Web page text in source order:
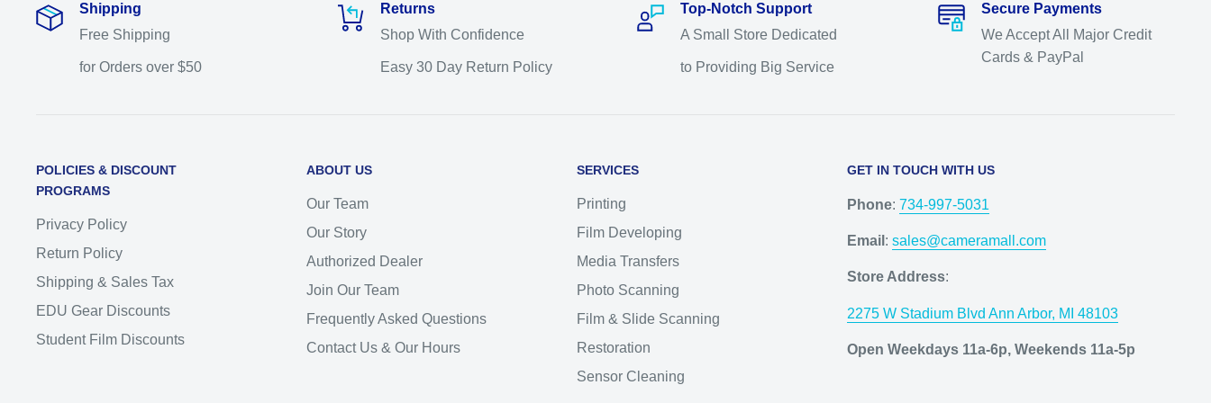
Shipping
Free Shipping
for Orders over $50
Returns
Shop With Confidence
Easy 30 Day Return Policy
Top-Notch Support
A Small Store Dedicated
to Providing Big Service
Secure Payments
We Accept All Major Credit
Cards & PayPal
POLICIES & DISCOUNT
PROGRAMS
Privacy Policy
Return Policy
Shipping & Sales Tax
EDU Gear Discounts
Student Film Discounts
ABOUT US
Our Team
Our Story
Authorized Dealer
Join Our Team
Frequently Asked Questions
Contact Us & Our Hours
SERVICES
Printing
Film Developing
Media Transfers
Photo Scanning
Film & Slide Scanning
Restoration
Sensor Cleaning
GET IN TOUCH WITH US
Phone: 734-997-5031
Email : sales@cameramall.com
Store Address:
2275 W Stadium Blvd Ann Arbor, MI 48103
Open Weekdays 11a-6p, Weekends 11a-5p